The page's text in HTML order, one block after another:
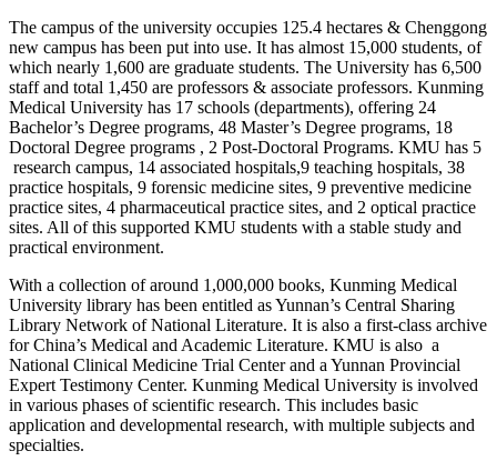
The campus of the university occupies 125.4 hectares & Chenggong
new campus has been put into use. It has almost 15,000 students, of
which nearly 1,600 are graduate students. The University has 6,500
staff and total 1,450 are professors & associate professors. Kunming
Medical University has 17 schools (departments), offering 24
Bachelor’s Degree programs, 48 Master’s Degree programs, 18
Doctoral Degree programs , 2 Post-Doctoral Programs. KMU has 5
research campus, 14 associated hospitals,9 teaching hospitals, 38
practice hospitals, 9 forensic medicine sites, 9 preventive medicine
practice sites, 4 pharmaceutical practice sites, and 2 optical practice
sites. All of this supported KMU students with a stable study and
practical environment.
With a collection of around 1,000,000 books, Kunming Medical
University library has been entitled as Yunnan’s Central Sharing
Library Network of National Literature. It is also a first-class archive
for China’s Medical and Academic Literature. KMU is also a
National Clinical Medicine Trial Center and a Yunnan Provincial
Expert Testimony Center. Kunming Medical University is involved
in various phases of scientific research. This includes basic
application and developmental research, with multiple subjects and
specialties.